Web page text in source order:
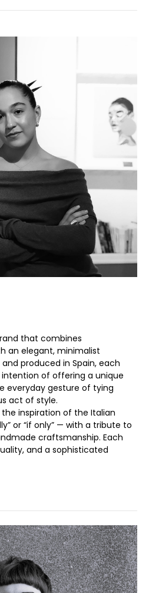
that combines
an elegant, minimalist
produced in Spain, each
of offering a unique
everyday gesture of tying
act of style.
inspiration of the Italian
or “if only” — with a tribute to
craftsmanship. Each
and a sophisticated